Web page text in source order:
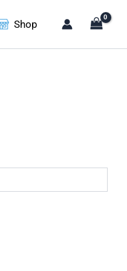
Shop